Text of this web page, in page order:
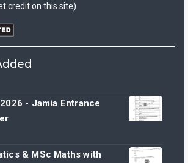
credit on this site)
- Jamia Entrance
& MSc Maths with